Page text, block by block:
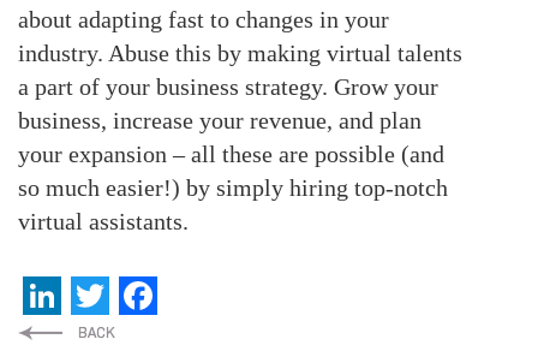
about adapting fast to changes in your
industry. Abuse this by making virtual talents
a part of your business strategy. Grow your
business, increase your revenue, and plan
your expansion – all these are possible (and
so much easier!) by simply hiring top-notch
virtual assistants.
LinkedIn
Twitter